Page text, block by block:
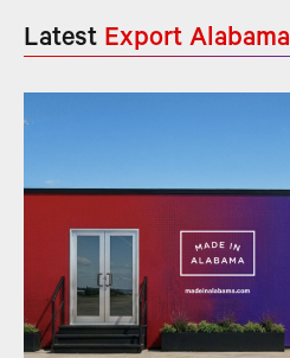
Latest Export Alabama